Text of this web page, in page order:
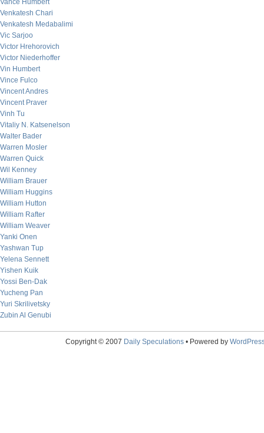
Vance Humbert
Venkatesh Chari
Venkatesh Medabalimi
Vic Sarjoo
Victor Hrehorovich
Victor Niederhoffer
Vin Humbert
Vince Fulco
Vincent Andres
Vincent Praver
Vinh Tu
Vitaliy N. Katsenelson
Walter Bader
Warren Mosler
Warren Quick
Wil Kenney
William Brauer
William Huggins
William Hutton
William Rafter
William Weaver
Yanki Onen
Yashwan Tup
Yelena Sennett
Yishen Kuik
Yossi Ben-Dak
Yucheng Pan
Yuri Skrilivetsky
Zubin Al Genubi
Copyright © 2007 Daily Speculations• Powered by